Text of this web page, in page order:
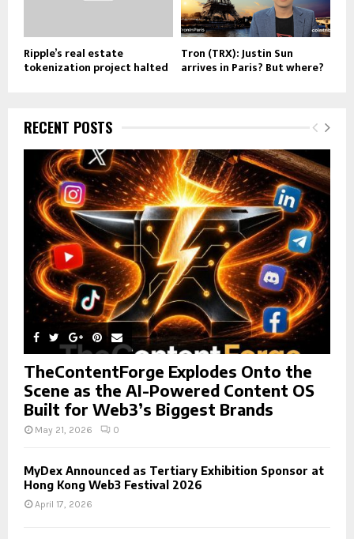
Ripple’s real estate
tokenization project halted
Tron (TRX): Justin Sun
arrives in Paris? But where?
RECENT POSTS
TheContentForge Explodes Onto the
Scene as the AI-Powered Content OS
Built for Web3’s Biggest Brands
May 21, 2026 0
MyDex Announced as Tertiary Exhibition Sponsor at
Hong Kong Web3 Festival 2026
April 17, 2026